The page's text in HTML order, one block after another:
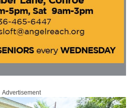
Advertisement